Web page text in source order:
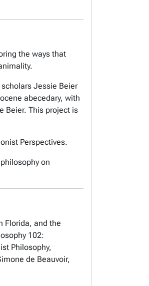
the ways that
Jessie Beier
abecedary, with
Beier. This project is
Perspectives.
on
Florida, and the
102:
Philosophy,
de Beauvoir,